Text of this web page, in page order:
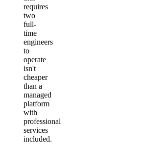
requires
two
full-
time
engineers
to
operate
isn't
cheaper
than a
managed
platform
with
professional
services
included.